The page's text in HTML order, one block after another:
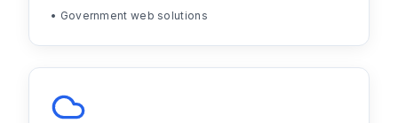
• Government web solutions